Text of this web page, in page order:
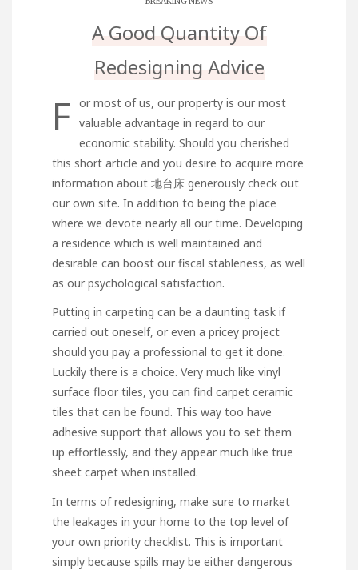
A Good Quantity Of
Redesigning Advice
F or most of us, our property is our most
valuable advantage in regard to our
economic stability. Should you cherished
this short article and you desire to acquire more
information about 地台床 generously check out
our own site. In addition to being the place
where we devote nearly all our time. Developing
a residence which is well maintained and
desirable can boost our fiscal stableness, as well
as our psychological satisfaction.
Putting in carpeting can be a daunting task if
carried out oneself, or even a pricey project
should you pay a professional to get it done.
Luckily there is a choice. Very much like vinyl
surface floor tiles, you can find carpet ceramic
tiles that can be found. This way too have
adhesive support that allows you to set them
up effortlessly, and they appear much like true
sheet carpet when installed.
In terms of redesigning, make sure to market
the leakages in your home to the top level of
your own priority checklist. This is important
simply because spills may be either dangerous